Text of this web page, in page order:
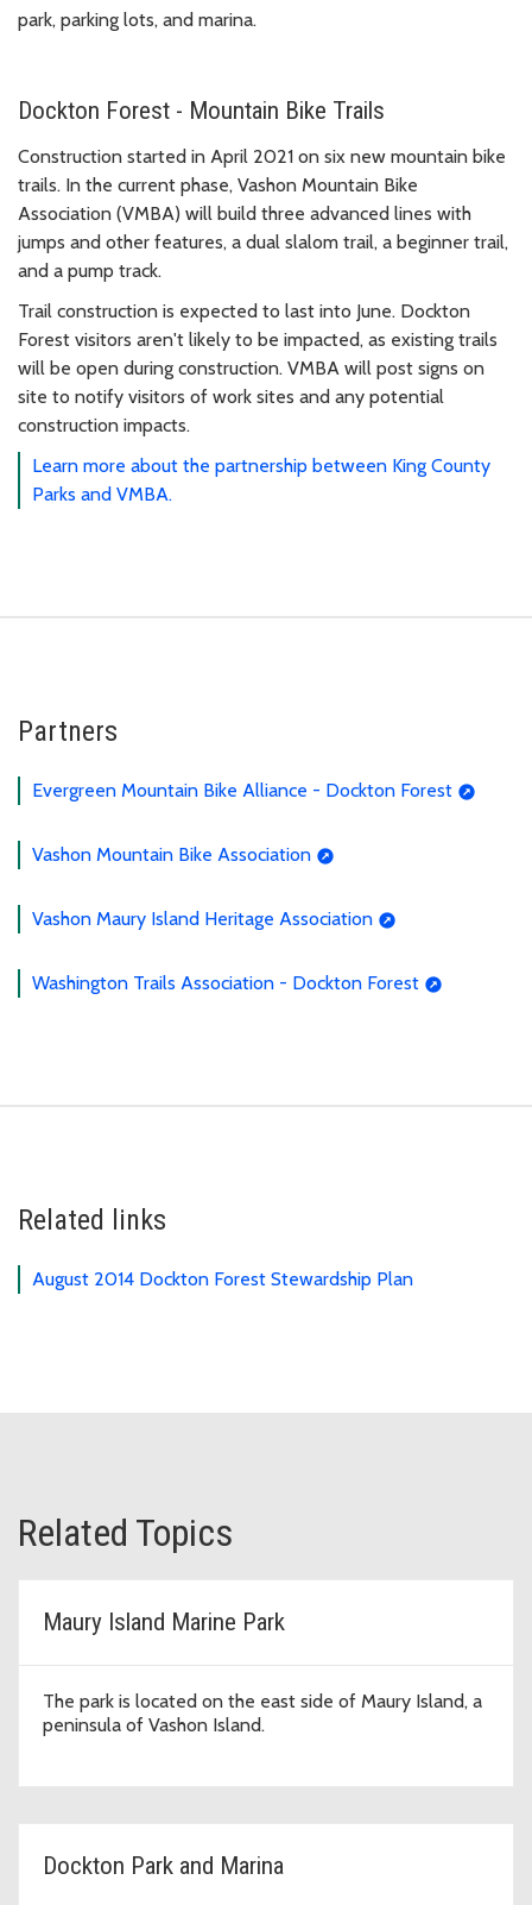
park, parking lots, and marina.
Dockton Forest - Mountain Bike Trails
Construction started in April 2021 on six new mountain bike
trails. In the current phase, Vashon Mountain Bike
Association (VMBA) will build three advanced lines with
jumps and other features, a dual slalom trail, a beginner trail,
and a pump track.
Trail construction is expected to last into June. Dockton
Forest visitors aren't likely to be impacted, as existing trails
will be open during construction. VMBA will post signs on
site to notify visitors of work sites and any potential
construction impacts.
Learn more about the partnership between King County
Parks and VMBA.
Partners
Evergreen Mountain Bike Alliance - Dockton Forest
Vashon Mountain Bike Association
Vashon Maury Island Heritage Association
Washington Trails Association - Dockton Forest
Related links
August 2014 Dockton Forest Stewardship Plan
Related Topics
Maury Island Marine Park
The park is located on the east side of Maury Island, a
peninsula of Vashon Island.
Dockton Park and Marina